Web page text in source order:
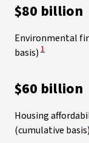
$80 billion
Environmental
basis) View
1
$60 billion
Housing
(cumulative basis)